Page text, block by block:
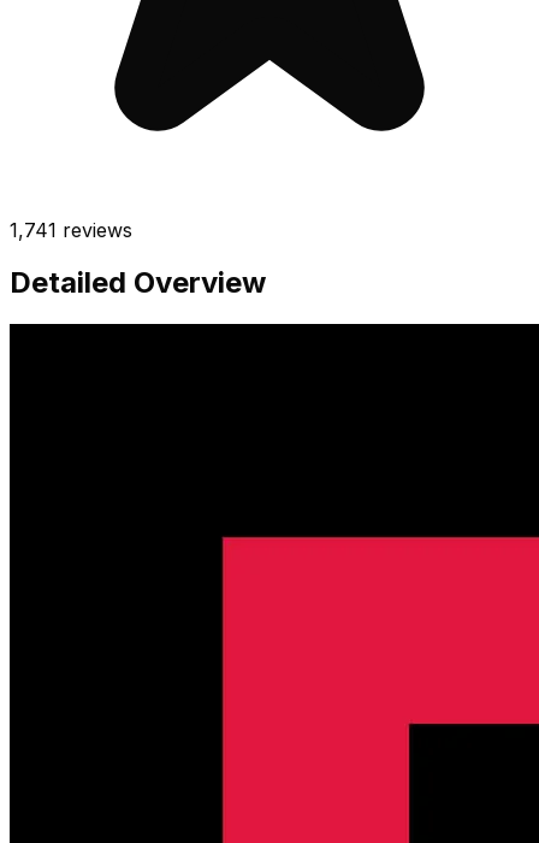
1,741 reviews
Detailed Overview